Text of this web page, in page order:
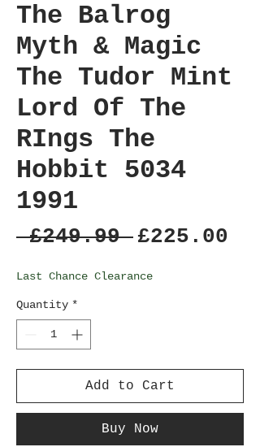
The Balrog
Myth & Magic
The Tudor Mint
Lord Of The
RIngs The
Hobbit 5034
1991
£249.99 Regular
£225.00
Last Chance Clearance
Quantity *
Add to Cart
Buy Now